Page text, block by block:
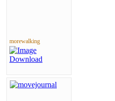
morewalking